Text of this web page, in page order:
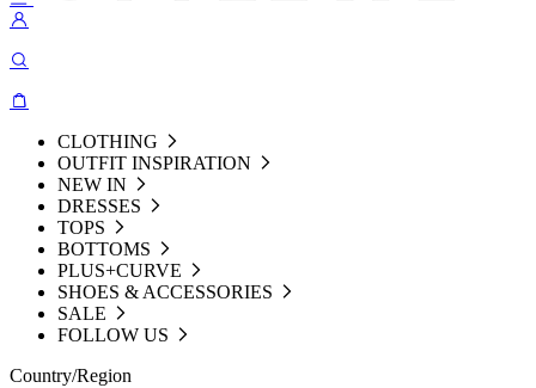
CLOTHING
OUTFIT INSPIRATION
NEW IN
DRESSES
TOPS
BOTTOMS
PLUS+CURVE
SHOES & ACCESSORIES
SALE
FOLLOW US
Country/Region